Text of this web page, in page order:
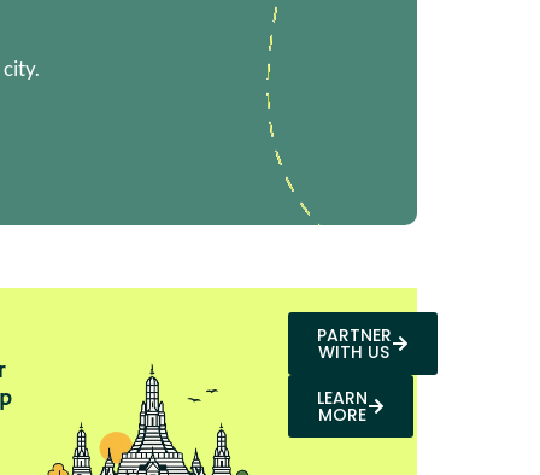
PARTNER
WITH US
LEARN
MORE